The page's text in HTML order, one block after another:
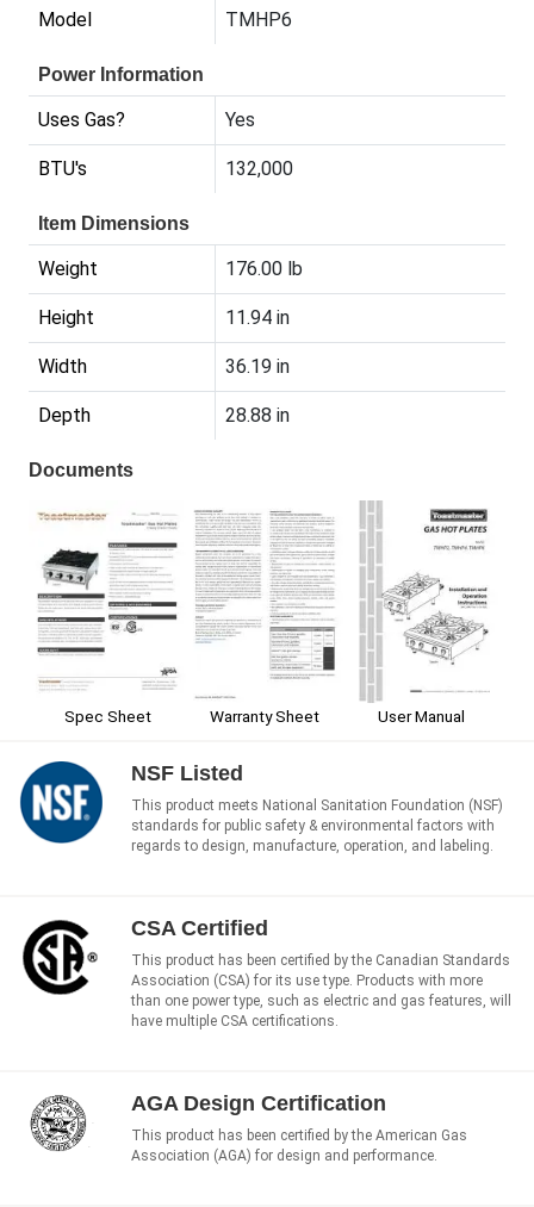
Model TMHP6
Power Information
Uses Gas? Yes
BTU's 132,000
Item Dimensions
Weight 176.00 lb
Height 11.94 in
Width 36.19 in
Depth 28.88 in
Documents
Spec Sheet Warranty Sheet User Manual
NSF Listed
This product meets National Sanitation Foundation (NSF)
standards for public safety & environmental factors with
regards to design, manufacture, operation, and labeling.
CSA Certified
This product has been certified by the Canadian Standards
Association (CSA) for its use type. Products with more
than one power type, such as electric and gas features, will
have multiple CSA certifications.
AGA Design Certification
This product has been certified by the American Gas
Association (AGA) for design and performance.